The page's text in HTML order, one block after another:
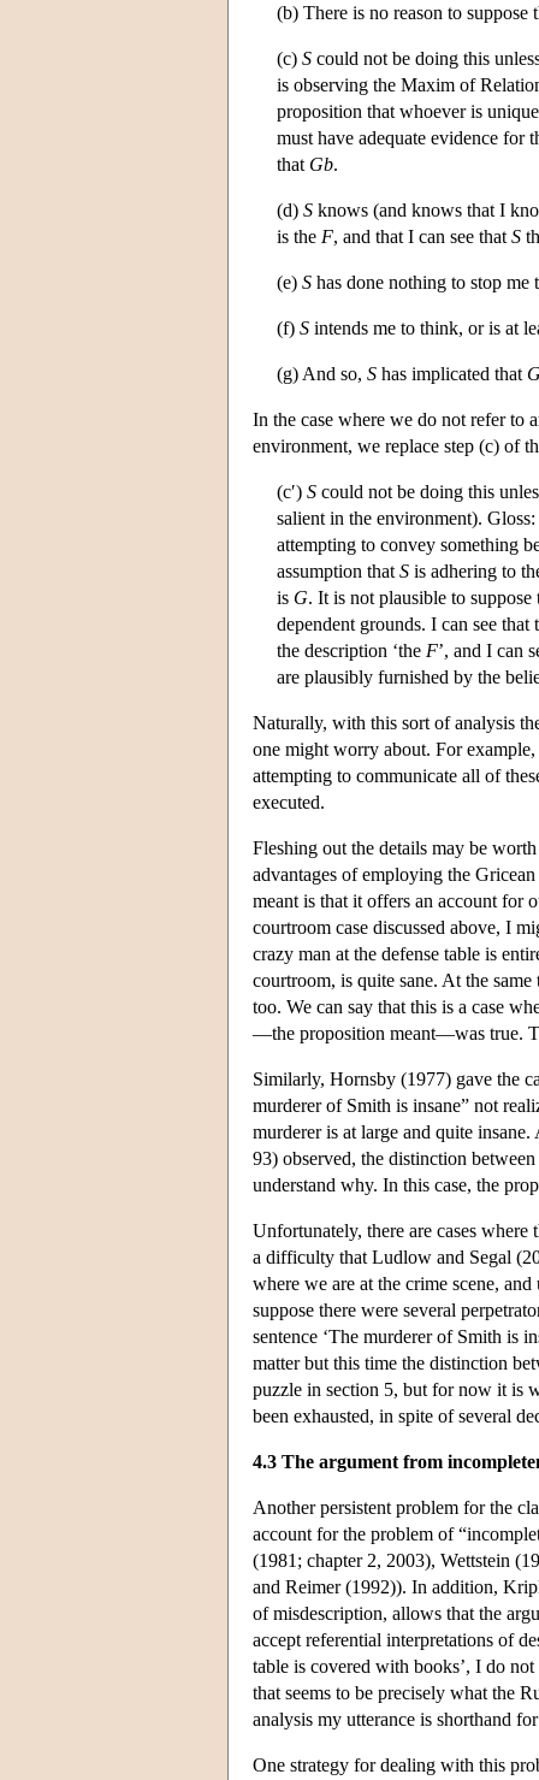
(b) There is no reason to suppose
(c) S could not be doing this
is observing the Maxim of
proposition that whoever is
must have adequate evidence for
that Gb.
(d) S knows (and knows that I
is the F, and that I can see that S
(e) S has done nothing to stop
(f) S intends me to think, or is at
(g) And so, S has implicated that
In the case where we do not refer to
environment, we replace step (c) of
(c′) S could not be doing this
salient in the environment).
attempting to convey something
assumption that S is adhering to
is G. It is not plausible to
dependent grounds. I can see
the description ‘the F’, and I can
are plausibly furnished by the
Naturally, with this sort of analysis
one might worry about. For
attempting to communicate all of
executed.
Fleshing out the details may be
advantages of employing the
meant is that it offers an account for
courtroom case discussed above, I
crazy man at the defense table is
courtroom, is quite sane. At the
too. We can say that this is a case
—the proposition meant—was true.
Similarly, Hornsby (1977) gave the
murderer of Smith is insane” not
murderer is at large and quite
93) observed, the distinction
understand why. In this case, the
Unfortunately, there are cases
a difficulty that Ludlow and Segal
where we are at the crime scene,
suppose there were several
sentence ‘The murderer of Smith is
matter but this time the distinction
puzzle in section 5, but for now it is
been exhausted, in spite of several
4.3 The argument from
Another persistent problem for the
account for the problem of
(1981; chapter 2, 2003), Wettstein
and Reimer (1992)). In addition,
of misdescription, allows that the
accept referential interpretations of
table is covered with books’, I do
that seems to be precisely what the
analysis my utterance is shorthand
One strategy for dealing with this